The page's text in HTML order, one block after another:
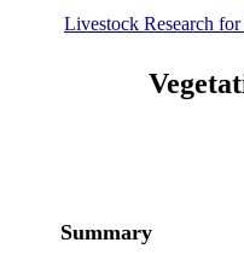
Livestock Research
Summary